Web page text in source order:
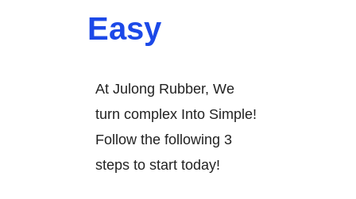
Easy
At Julong Rubber, We
turn complex Into Simple!
Follow the following 3
steps to start today!